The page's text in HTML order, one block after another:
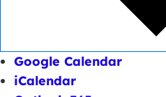
Google Calendar
iCalendar